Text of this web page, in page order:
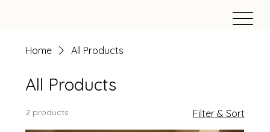
Home All Products
All Products
2 products Filter & Sort